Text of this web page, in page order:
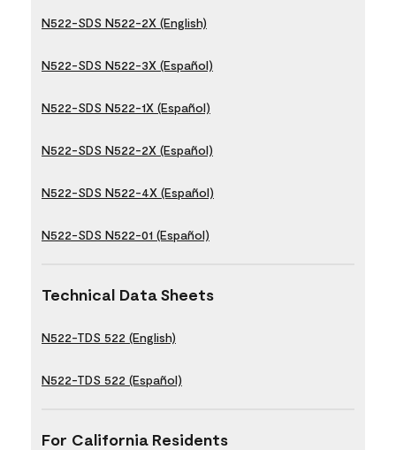
N522-SDS N522-2X (English)
N522-SDS N522-3X (Español)
N522-SDS N522-1X (Español)
N522-SDS N522-2X (Español)
N522-SDS N522-4X (Español)
N522-SDS N522-01 (Español)
Technical Data Sheets
N522-TDS 522 (English)
N522-TDS 522 (Español)
For California Residents